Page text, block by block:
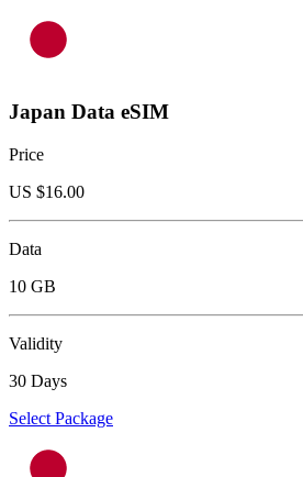
Japan Data eSIM
Price
US $16.00
Data
10 GB
Validity
30 Days
Select Package